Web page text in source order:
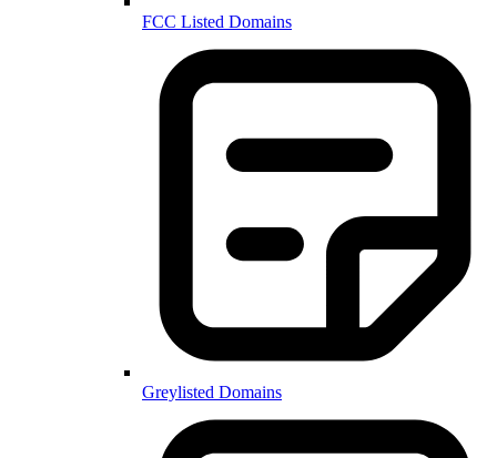
FCC Listed Domains
Greylisted Domains